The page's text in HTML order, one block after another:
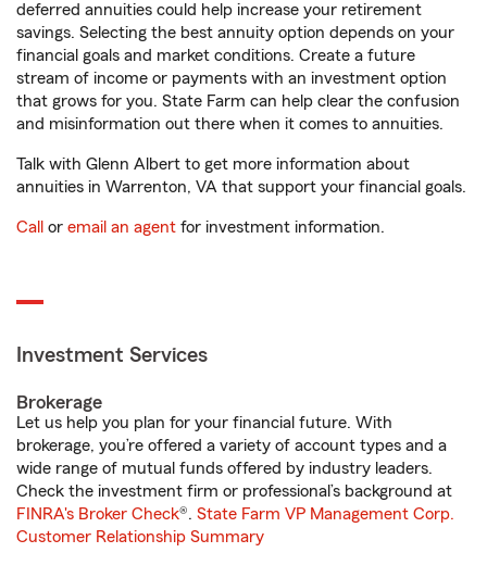
deferred annuities could help increase your retirement
savings. Selecting the best annuity option depends on your
financial goals and market conditions. Create a future
stream of income or payments with an investment option
that grows for you. State Farm can help clear the confusion
and misinformation out there when it comes to annuities.
Talk with Glenn Albert to get more information about
annuities in Warrenton, VA that support your financial goals.
Call or email an agent for investment information.
Investment Services
Brokerage
Let us help you plan for your financial future. With
brokerage, you’re offered a variety of account types and a
wide range of mutual funds offered by industry leaders.
Check the investment firm or professional’s background at
FINRA's Broker Check®. State Farm VP Management Corp.
Customer Relationship Summary